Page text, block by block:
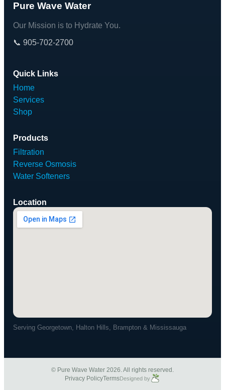
Pure Wave Water
Our Mission is to Hydrate You.
📞 905-702-2700
Quick Links
Home
Services
Shop
Products
Filtration
Reverse Osmosis
Water Softeners
Location
Serving Georgetown, Halton Hills, Brampton & Mississauga
© Pure Wave Water 2026. All rights reserved.
Privacy PolicyTermsDesigned by